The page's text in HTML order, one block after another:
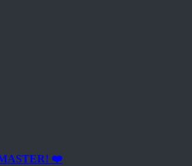
❤️